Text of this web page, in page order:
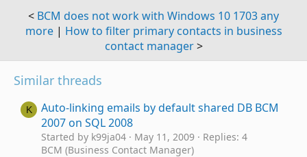
< BCM does not work with Windows 10 1703 any
more| How to filter primary contacts in business
contact manager>
Similar threads
K
Auto-linking emails by default shared DB BCM
2007 on SQL 2008
Started by k99ja04 May 11, 2009
Replies: 4
BCM (Business Contact Manager)